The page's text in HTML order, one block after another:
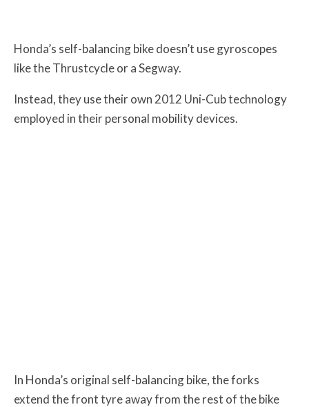
Honda’s self-balancing bike doesn’t use gyroscopes
like the Thrustcycle or a Segway.
Instead, they use their own 2012 Uni-Cub technology
employed in their personal mobility devices.
In Honda’s original self-balancing bike, the forks
extend the front tyre away from the rest of the bike